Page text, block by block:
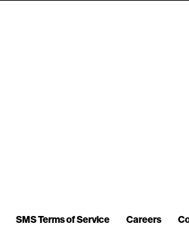
SMS Terms of Service Careers